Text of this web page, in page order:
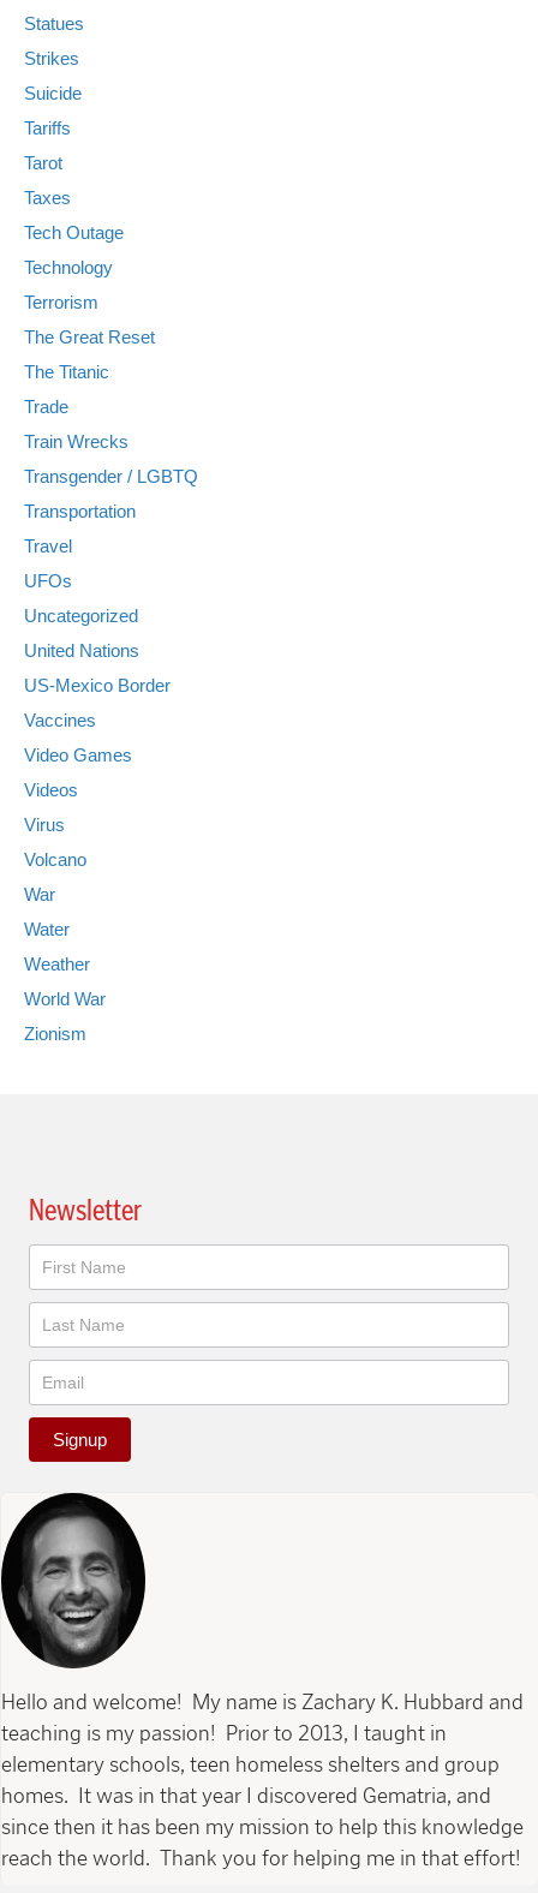
Statues
Strikes
Suicide
Tariffs
Tarot
Taxes
Tech Outage
Technology
Terrorism
The Great Reset
The Titanic
Trade
Train Wrecks
Transgender / LGBTQ
Transportation
Travel
UFOs
Uncategorized
United Nations
US-Mexico Border
Vaccines
Video Games
Videos
Virus
Volcano
War
Water
Weather
World War
Zionism
Newsletter
Newsletter
Signup
Hello and welcome! My name is Zachary K. Hubbard and
teaching is my passion! Prior to 2013, I taught in
elementary schools, teen homeless shelters and group
homes. It was in that year I discovered Gematria, and
since then it has been my mission to help this knowledge
reach the world. Thank you for helping me in that effort!